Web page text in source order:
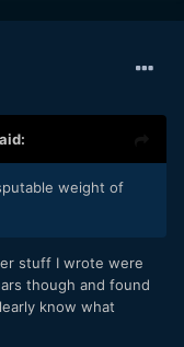
weight of
stuff I wrote were
though and found
know what